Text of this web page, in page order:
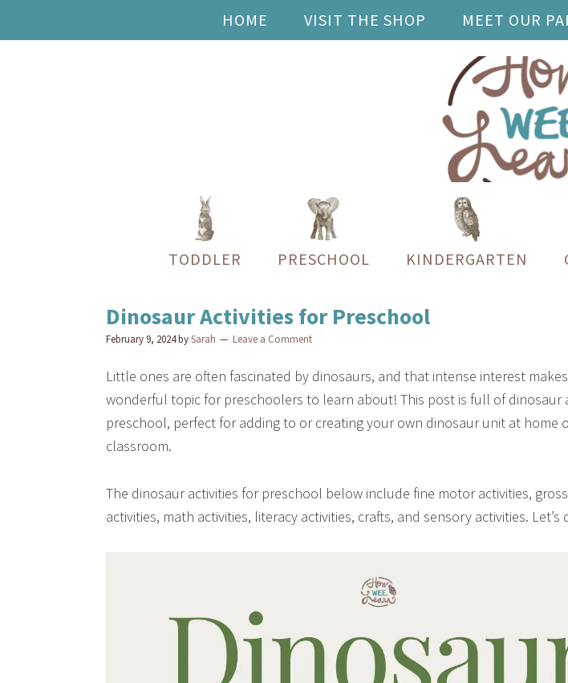
HOME VISIT THE SHOP MEET OUR
TODDLER PRESCHOOL KINDERGARTEN
Dinosaur Activities for Preschool
February 9, 2024bySarah Leave a Comment
Little ones are often fascinated by dinosaurs, and that intense interest
wonderful topic for preschoolers to learn about! This post is full of dinosaur
preschool, perfect for adding to or creating your own dinosaur unit at home
classroom.
The dinosaur activities for preschool below include fine motor activities,
activities, math activities, literacy activities, crafts, and sensory activities. Let’s